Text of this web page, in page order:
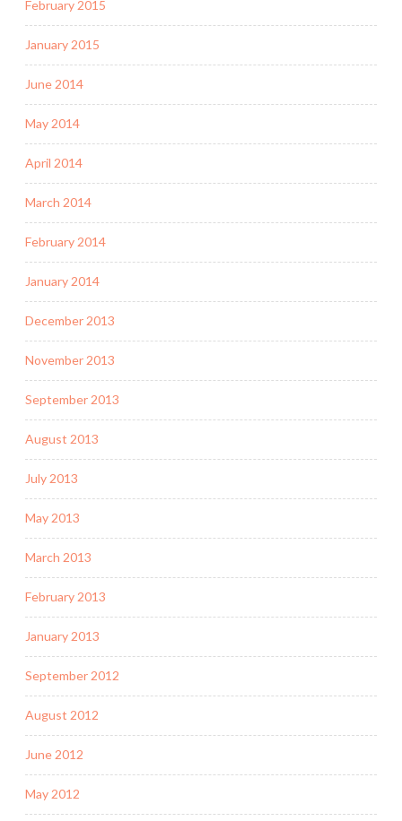
February 2015
January 2015
June 2014
May 2014
April 2014
March 2014
February 2014
January 2014
December 2013
November 2013
September 2013
August 2013
July 2013
May 2013
March 2013
February 2013
January 2013
September 2012
August 2012
June 2012
May 2012